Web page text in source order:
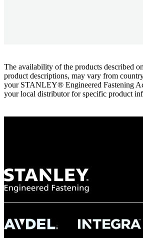
The availability of the products described
product descriptions, may vary from
your STANLEY® Engineered Fastening
your local distributor for specific product